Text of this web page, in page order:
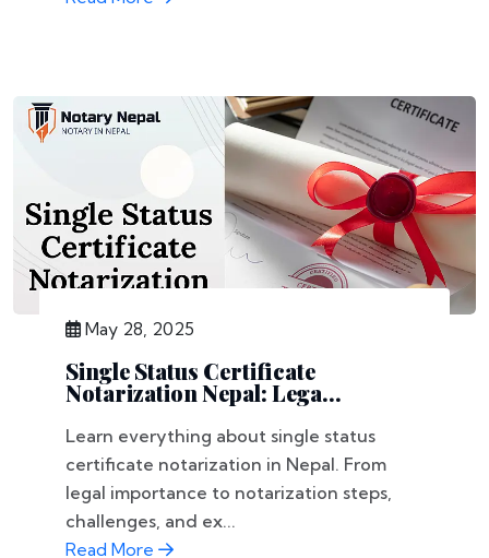
May 28, 2025
Single Status Certificate
Notarization Nepal: Lega...
Learn everything about single status
certificate notarization in Nepal. From
legal importance to notarization steps,
challenges, and ex...
Read More